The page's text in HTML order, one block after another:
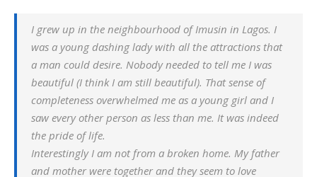
I grew up in the neighbourhood of Imusin in Lagos. I
was a young dashing lady with all the attractions that
a man could desire. Nobody needed to tell me I was
beautiful (I think I am still beautiful). That sense of
completeness overwhelmed me as a young girl and I
saw every other person as less than me. It was indeed
the pride of life.
Interestingly I am not from a broken home. My father
and mother were together and they seem to love